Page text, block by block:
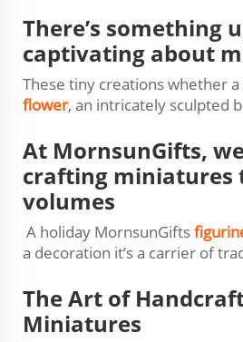
There’s something
captivating about
These tiny creations whether
flower, an intricately sculpted
At MornsunGifts,
crafting miniatures
volumes
A holiday MornsunGifts
a decoration it’s a carrier of
The Art of
Miniatures